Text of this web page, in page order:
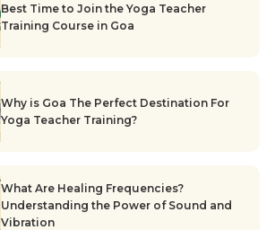
Best Time to Join the Yoga Teacher
Training Course in Goa
Why is Goa The Perfect Destination For
Yoga Teacher Training?
What Are Healing Frequencies?
Understanding the Power of Sound and
Vibration